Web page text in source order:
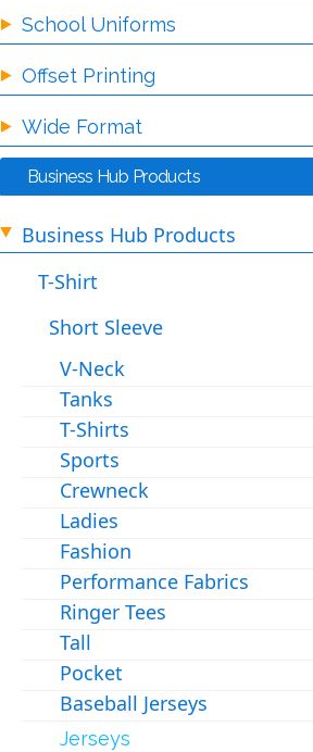
School Uniforms
Offset Printing
Wide Format
Business Hub Products
Business Hub Products
T-Shirt
Short Sleeve
V-Neck
Tanks
T-Shirts
Sports
Crewneck
Ladies
Fashion
Performance Fabrics
Ringer Tees
Tall
Pocket
Baseball Jerseys
Jerseys